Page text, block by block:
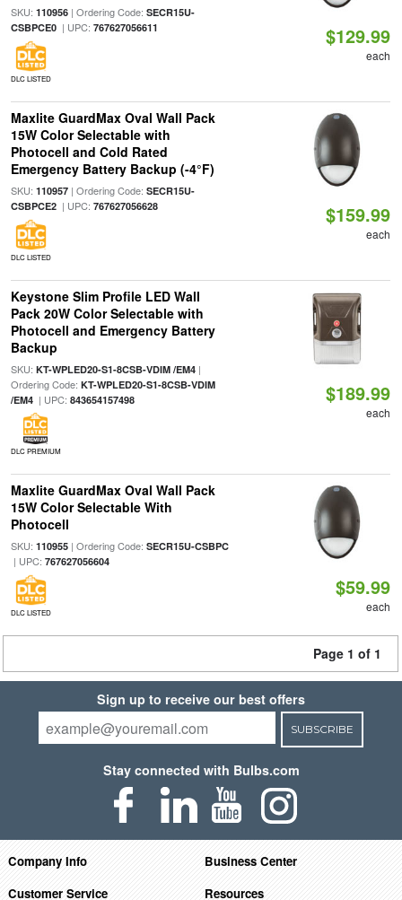
SKU: 110956| Ordering Code: SECR15U-
CSBPCE0| UPC: 767627056611
DLC LISTED
$129.99
each
Maxlite GuardMax Oval Wall Pack
15W Color Selectable with
Photocell and Cold Rated
Emergency Battery Backup (-4°F)
SKU: 110957| Ordering Code: SECR15U-
CSBPCE2| UPC: 767627056628
DLC LISTED
$159.99
each
Keystone Slim Profile LED Wall
Pack 20W Color Selectable with
Photocell and Emergency Battery
Backup
SKU: KT-WPLED20-S1-8CSB-VDIM /EM4|
Ordering Code: KT-WPLED20-S1-8CSB-VDIM
/EM4| UPC: 843654157498
DLC PREMIUM
$189.99
each
Maxlite GuardMax Oval Wall Pack
15W Color Selectable With
Photocell
SKU: 110955| Ordering Code: SECR15U-CSBPC
| UPC: 767627056604
DLC LISTED
$59.99
each
Page 1 of 1
Sign up to receive our best offers
SUBSCRIBE
Stay connected with Bulbs.com
Company Info
Business Center
Customer Service
Resources